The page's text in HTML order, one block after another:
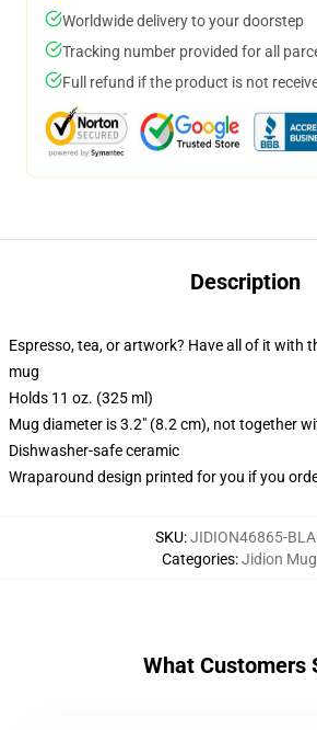
Worldwide delivery to your doorstep
Tracking number provided for all
Full refund if the product is not
Description
Espresso, tea, or artwork? Have all of it with
mug
Holds 11 oz. (325 ml)
Mug diameter is 3.2" (8.2 cm), not together
Dishwasher-safe ceramic
Wraparound design printed for you if you
SKU:JIDION46865-
Categories:Jidion
What Customers